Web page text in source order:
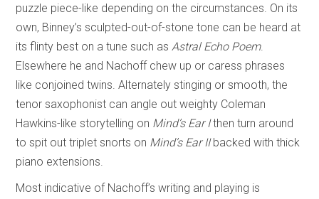
puzzle piece-like depending on the circumstances. On its
own, Binney’s sculpted-out-of-stone tone can be heard at
its flinty best on a tune such asAstral Echo Poem.
Elsewhere he and Nachoff chew up or caress phrases
like conjoined twins. Alternately stinging or smooth, the
tenor saxophonist can angle out weighty Coleman
Hawkins-like storytelling on Mind’s Ear Ithen turn around
to spit out triplet snorts on Mind’s Ear IIbacked with thick
piano extensions.
Most indicative of Nachoff’s writing and playing is